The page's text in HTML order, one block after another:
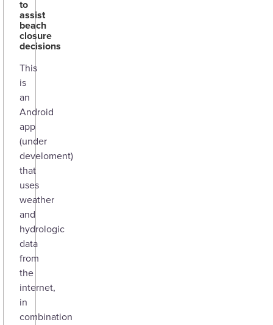
to
assist
beach
closure
decisions
This
is
an
Android
app
(under
develoment)
that
uses
weather
and
hydrologic
data
from
the
internet,
in
combination